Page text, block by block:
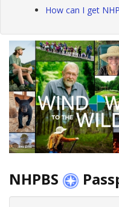
How can I get
NHPBS